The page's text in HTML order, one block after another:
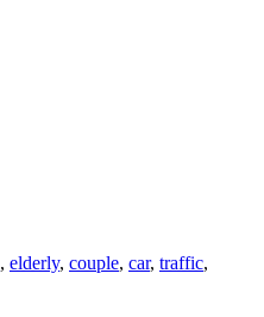
, elderly, couple, car, traffic,